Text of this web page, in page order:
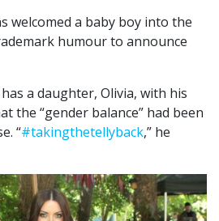
welcomed a baby boy into the
humour to announce
a daughter, Olivia, with his
the “gender balance” had been
“#takingthetellyback,” he